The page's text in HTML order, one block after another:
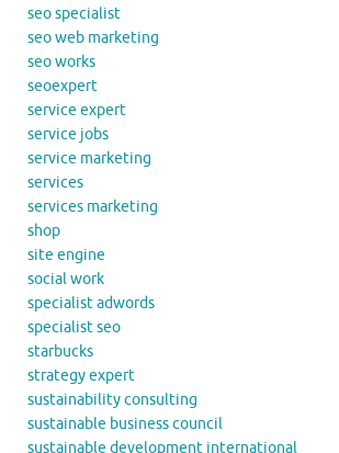
seo specialist
seo web marketing
seo works
seoexpert
service expert
service jobs
service marketing
services
services marketing
shop
site engine
social work
specialist adwords
specialist seo
starbucks
strategy expert
sustainability consulting
sustainable business council
sustainable development international